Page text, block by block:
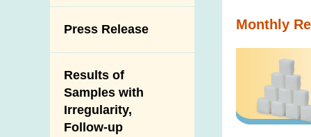
Poisoning Alert
Activities
New Information
Introduction Video
Press Release
Results of
Samples with
Irregularity,
Follow-up
Monthly